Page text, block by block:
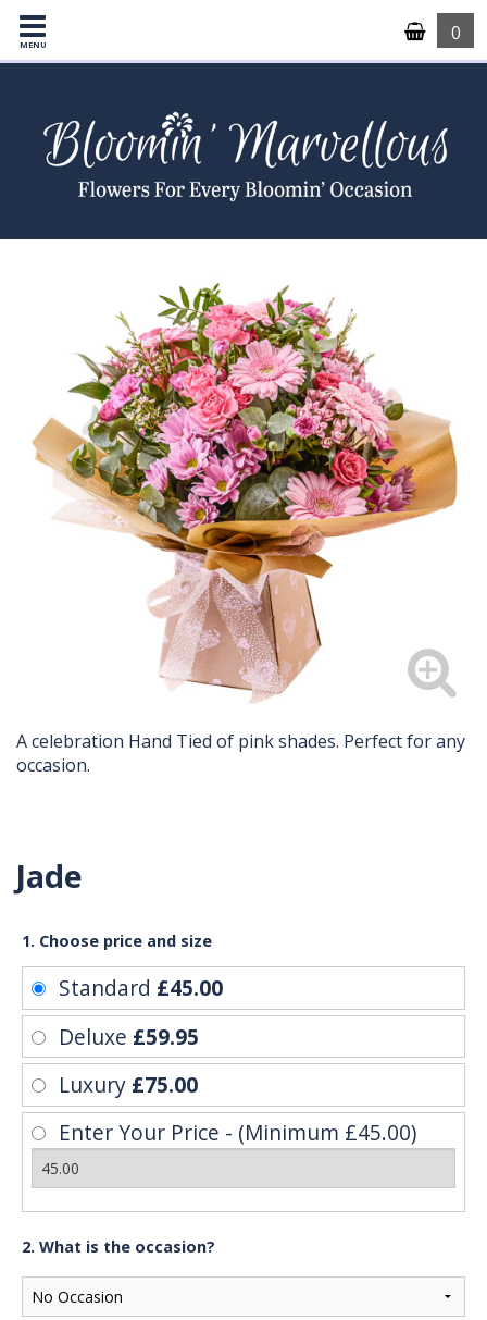
MENU
0
A celebration Hand Tied of pink shades. Perfect for any
occasion.
Jade
1. Choose price and size
Standard £45.00
Deluxe £59.95
Luxury £75.00
Enter Your Price - (Minimum £45.00)
2. What is the occasion?